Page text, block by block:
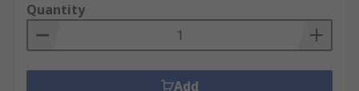
Quantity
Add